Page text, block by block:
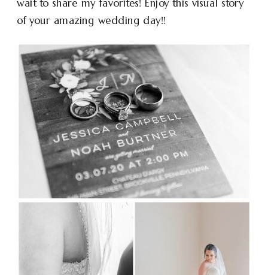
wait to share my favorites! Enjoy this visual story
of your amazing wedding day!!